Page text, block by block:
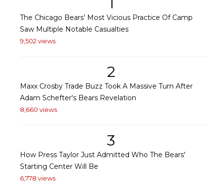
The Chicago Bears' Most Vicious Practice Of Camp
Saw Multiple Notable Casualties
9,502 views
2
Maxx Crosby Trade Buzz Took A Massive Turn After
Adam Schefter's Bears Revelation
8,660 views
3
How Press Taylor Just Admitted Who The Bears'
Starting Center Will Be
6,778 views